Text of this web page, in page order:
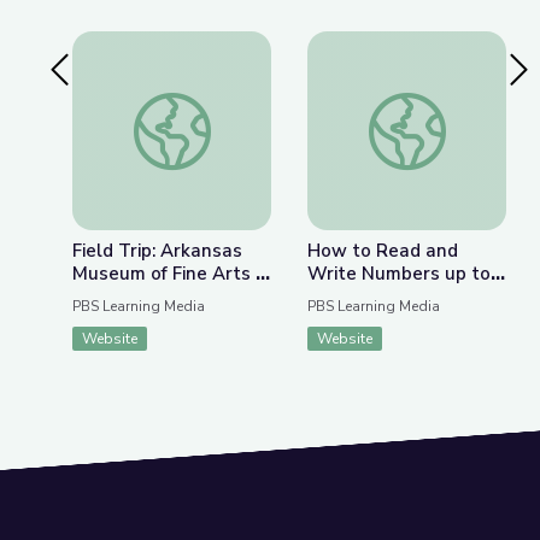
Previous SlideField Trip: Arkansas Museum of Fine Arts | Rise
Field Trip: Arkansas
Museum of Fine Arts |
Rise and Shine: Math
PBS Learning Media
Website
How to Read and
How to Read and
Write Numbers up to
1,000 | Rise and Shine:
Math Time
PBS Learning Media
Website